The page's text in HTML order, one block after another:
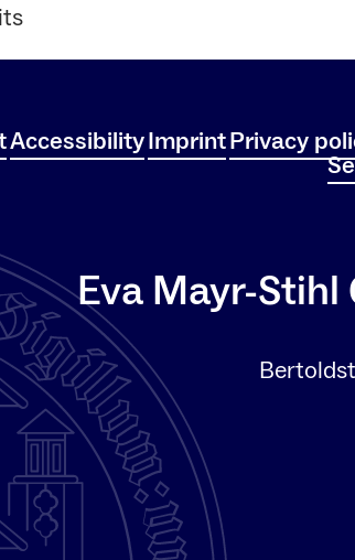
AccessibilityImprintPrivacy
Eva Mayr-Stihl